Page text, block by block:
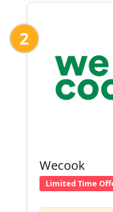
2
Wecook
Limited Time